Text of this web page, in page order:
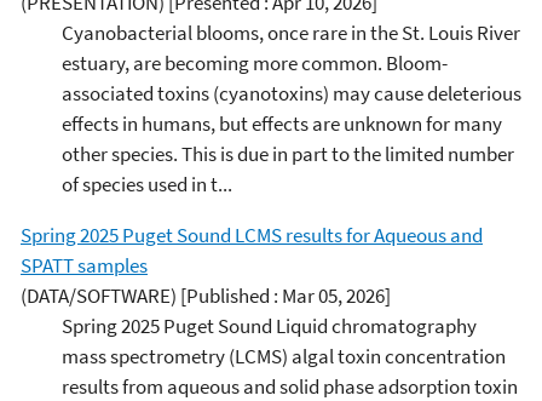
Cyanobacterial blooms, once rare in the St. Louis River
estuary, are becoming more common. Bloom-
associated toxins (cyanotoxins) may cause deleterious
effects in humans, but effects are unknown for many
other species. This is due in part to the limited number
of species used in t...
Spring 2025 Puget Sound LCMS results for Aqueous and
SPATT samples
(DATA/SOFTWARE) [Published : Mar 05, 2026]
Spring 2025 Puget Sound Liquid chromatography
mass spectrometry (LCMS) algal toxin concentration
results from aqueous and solid phase adsorption toxin